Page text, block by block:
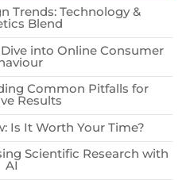
Trends: Technology &
Blend
into Online Consumer
Common Pitfalls for
Results
Is It Worth Your Time?
Scientific Research with
AI